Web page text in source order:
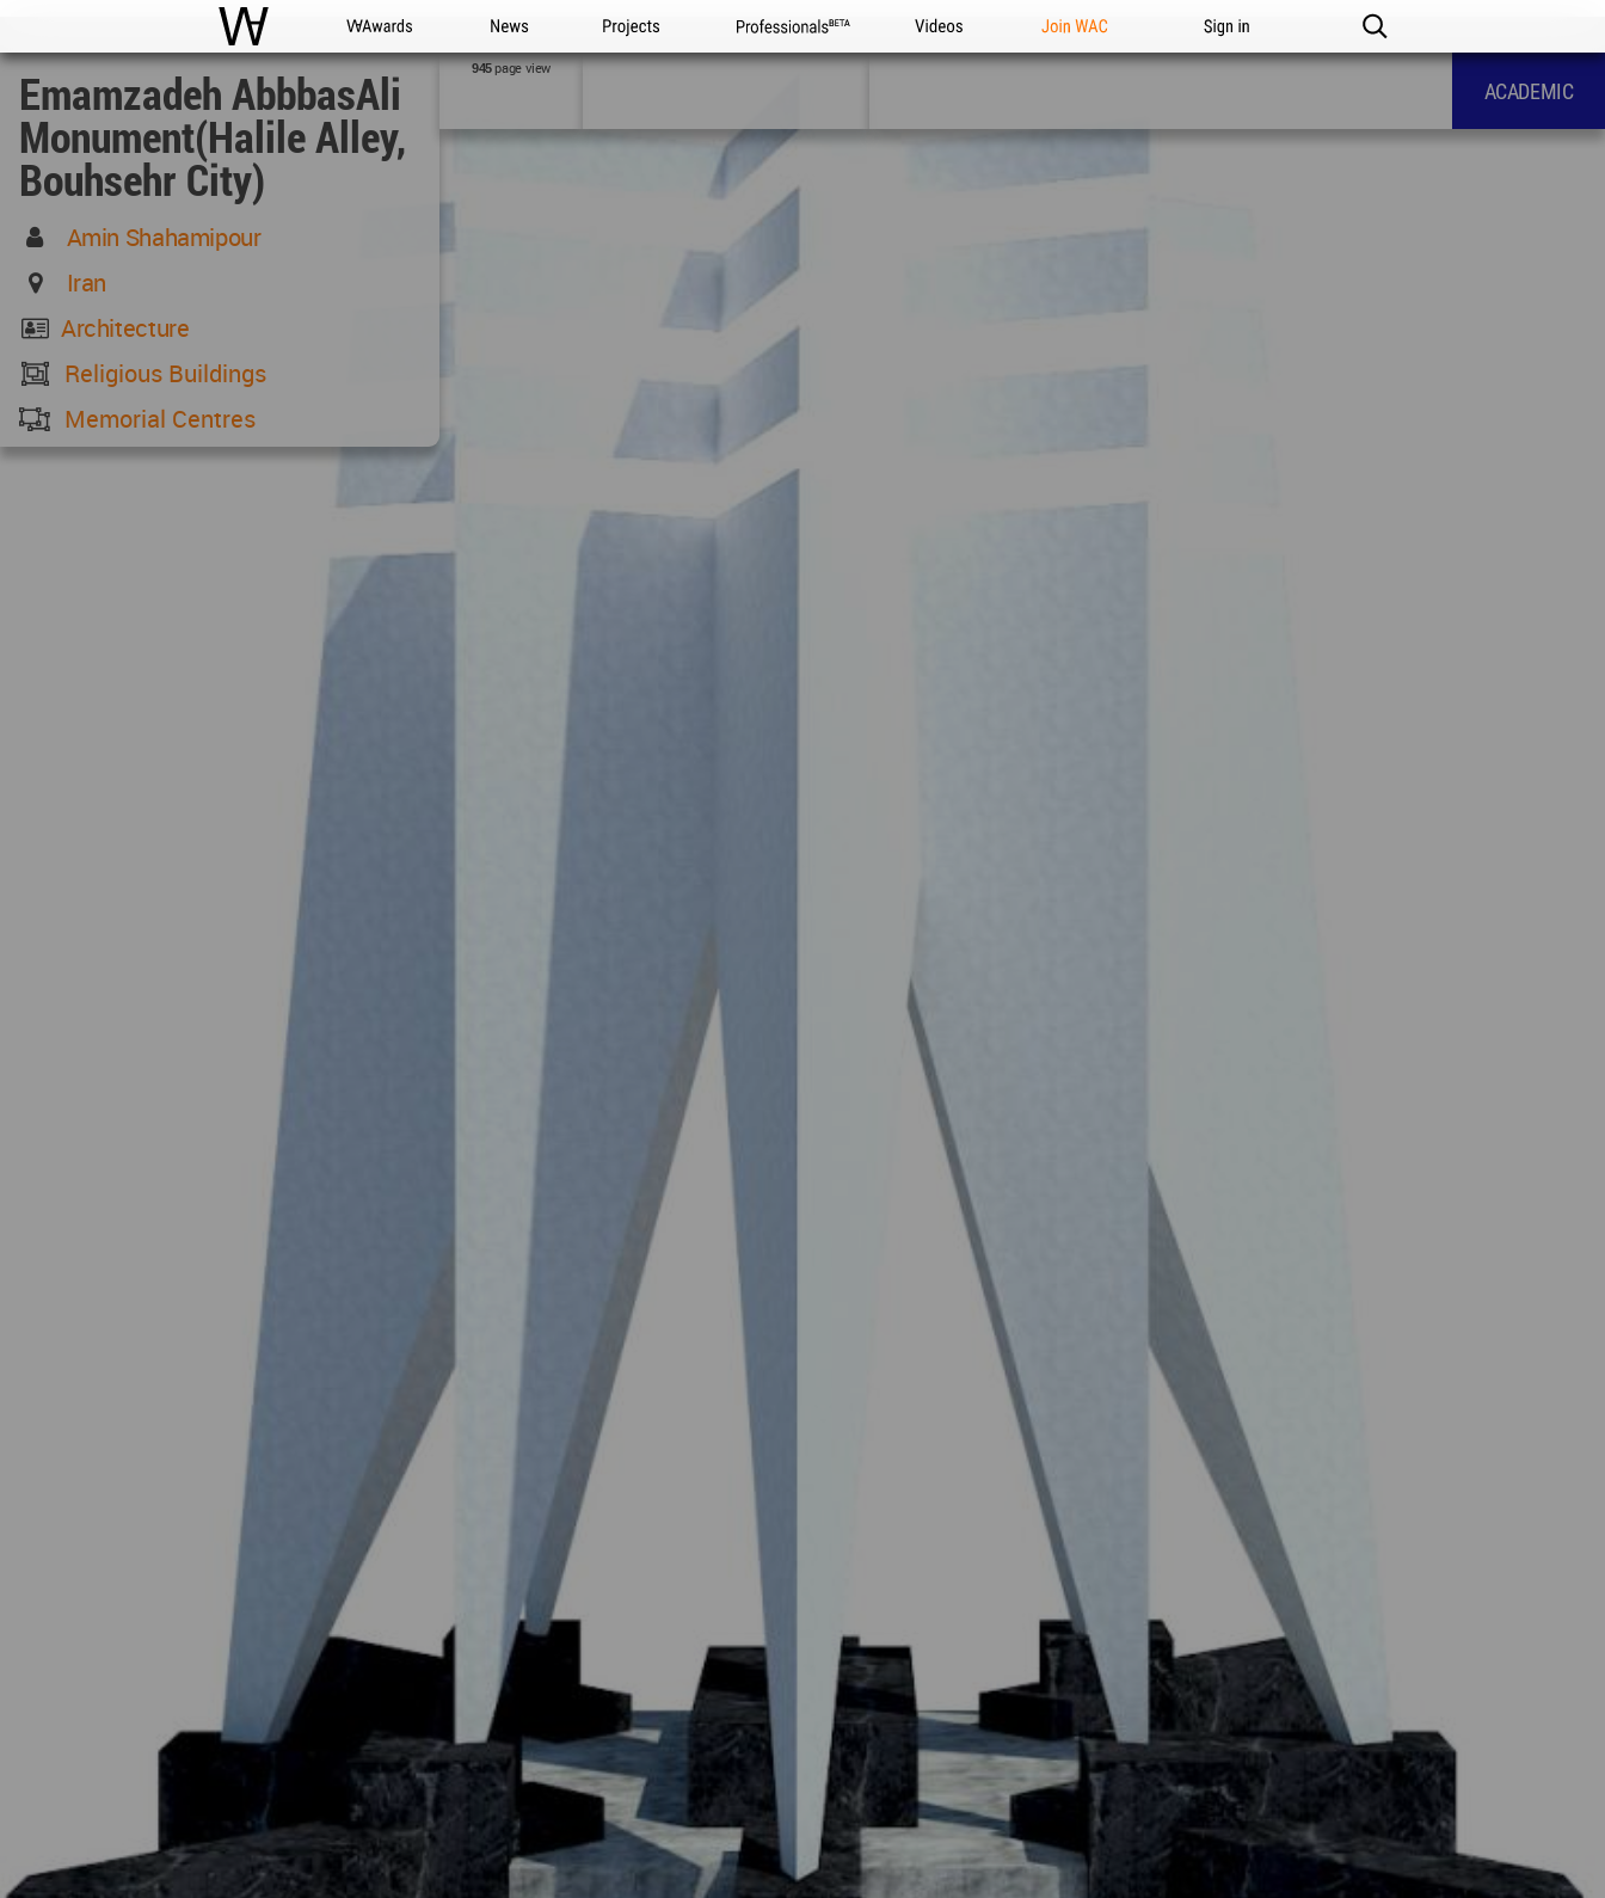
WAC WA Awards News Projects Professionals Videos Join WAC Sign in
Emamzadeh AbbbasAli
Monument(Halile Alley,
Bouhsehr City)
Amin Shahamipour
Iran
Architecture
Religious Buildings
Memorial Centres
945page view
ACADEMIC